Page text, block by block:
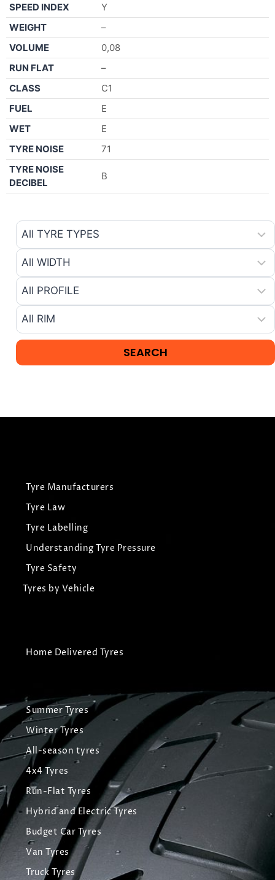
SPEED INDEX
Y
WEIGHT
–
VOLUME
0,08
RUN FLAT
–
CLASS
C1
FUEL
E
WET
E
TYRE NOISE
71
TYRE NOISE
DECIBEL
B
Tyre Manufacturers
Tyre Law
Tyre Labelling
Understanding Tyre Pressure
Tyre Safety
Tyres by Vehicle
Home Delivered Tyres
Summer Tyres
Winter Tyres
All-season tyres
4x4 Tyres
Run-Flat Tyres
Hybrid and Electric Tyres
Budget Car Tyres
Van Tyres
Truck Tyres